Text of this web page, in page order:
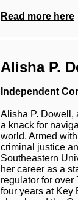
Read more here
Alisha P.
Independent
Alisha P. Dowell,
a knack for
world. Armed
criminal justice
Southeastern
her career as a
regulator for over
four years at Key